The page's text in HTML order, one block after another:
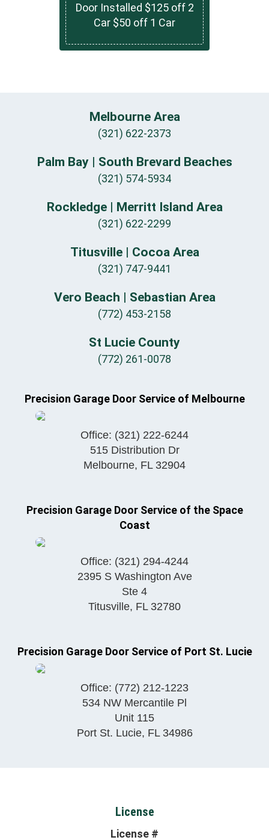
Door Installed $125 off 2
Car $50 off 1 Car
Melbourne Area
(321) 622-2373
Palm Bay | South Brevard Beaches
(321) 574-5934
Rockledge | Merritt Island Area
(321) 622-2299
Titusville | Cocoa Area
(321) 747-9441
Vero Beach | Sebastian Area
(772) 453-2158
St Lucie County
(772) 261-0078
Precision Garage Door Service of Melbourne
Office: (321) 222-6244
515 Distribution Dr
Melbourne, FL 32904
Precision Garage Door Service of the Space
Coast
Office: (321) 294-4244
2395 S Washington Ave
Ste 4
Titusville, FL 32780
Precision Garage Door Service of Port St. Lucie
Office: (772) 212-1223
534 NW Mercantile Pl
Unit 115
Port St. Lucie, FL 34986
License
License #